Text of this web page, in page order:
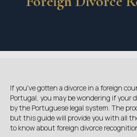
If you've gotten a divorce in a foreign
Portugal, you may be wondering if your
by the Portuguese legal system. The
but this guide will provide you with all
to know about foreign divorce